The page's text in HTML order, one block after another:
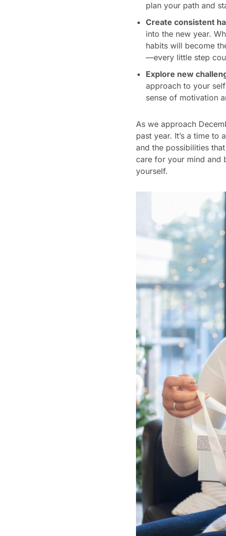
plan your path and
Create consistent
into the new year.
habits will become
—every little step
Explore new
approach to your
sense of motivation
As we approach
past year. It’s a time to
and the possibilities
care for your mind and
yourself.